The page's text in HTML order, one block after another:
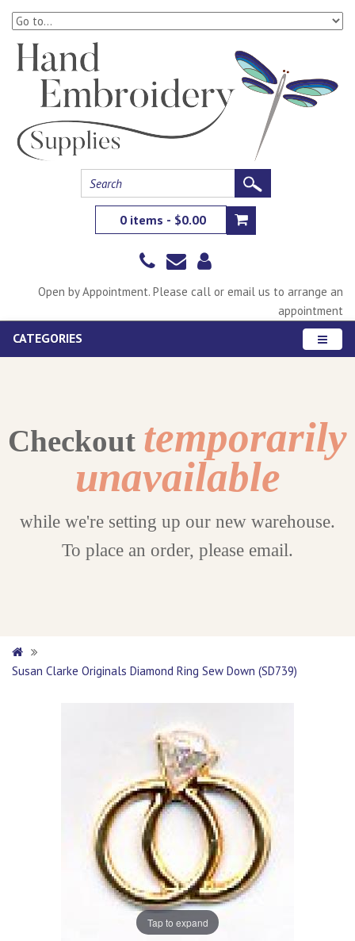
0 items - $0.00
Open by Appointment. Please call or email us to arrange an
appointment
CATEGORIES
Checkout temporarily
unavailable
while we're setting up our new warehouse.
To place an order, please email.
Susan Clarke Originals Diamond Ring Sew Down (SD739)
Tap to expand